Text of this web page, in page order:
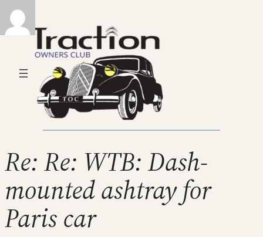
Re: Re: WTB: Dash-
mounted ashtray for
Paris car